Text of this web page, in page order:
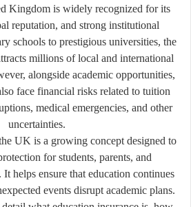
Kingdom is widely recognized for its
reputation, and strong institutional
schools to prestigious universities, the
millions of local and international
alongside academic opportunities,
face financial risks related to tuition
medical emergencies, and other
uncertainties.
UK is a growing concept designed to
for students, parents, and
helps ensure that education continues
events disrupt academic plans.